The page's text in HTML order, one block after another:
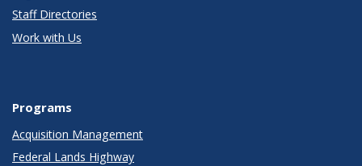
Staff Directories
Work with Us
Programs
Acquisition Management
Federal Lands Highway